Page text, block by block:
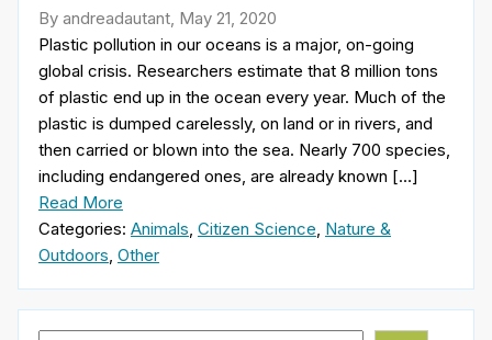
By andreadautant, May 21, 2020
Plastic pollution in our oceans is a major, on-going
global crisis. Researchers estimate that 8 million tons
of plastic end up in the ocean every year. Much of the
plastic is dumped carelessly, on land or in rivers, and
then carried or blown into the sea. Nearly 700 species,
including endangered ones, are already known […]
Read More
Categories: Animals Citizen Science Nature &
Outdoors Other